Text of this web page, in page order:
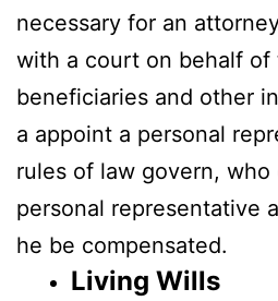
necessary for an
with a court on behalf of
beneficiaries and other
a appoint a personal
rules of law govern, who
personal representative
he be compensated.
Living Wills